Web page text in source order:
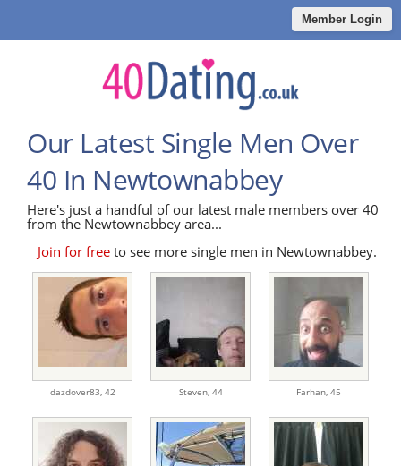
Member Login
Our Latest Single Men Over
40 In Newtownabbey
Here's just a handful of our latest male members over 40
from the Newtownabbey area...
Join for free to see more single men in Newtownabbey.
dazdover83, 42 Steven, 44 Farhan, 45